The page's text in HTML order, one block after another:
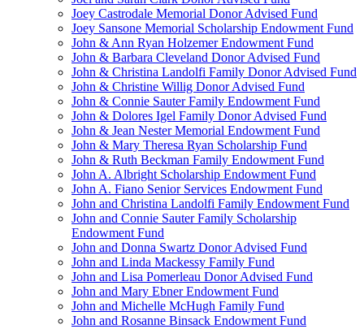
Joey Castrodale Memorial Donor Advised Fund
Joey Sansone Memorial Scholarship Endowment Fund
John & Ann Ryan Holzemer Endowment Fund
John & Barbara Cleveland Donor Advised Fund
John & Christina Landolfi Family Donor Advised Fund
John & Christine Willig Donor Advised Fund
John & Connie Sauter Family Endowment Fund
John & Dolores Igel Family Donor Advised Fund
John & Jean Nester Memorial Endowment Fund
John & Mary Theresa Ryan Scholarship Fund
John & Ruth Beckman Family Endowment Fund
John A. Albright Scholarship Endowment Fund
John A. Fiano Senior Services Endowment Fund
John and Christina Landolfi Family Endowment Fund
John and Connie Sauter Family Scholarship
Endowment Fund
John and Donna Swartz Donor Advised Fund
John and Linda Mackessy Family Fund
John and Lisa Pomerleau Donor Advised Fund
John and Mary Ebner Endowment Fund
John and Michelle McHugh Family Fund
John and Rosanne Binsack Endowment Fund